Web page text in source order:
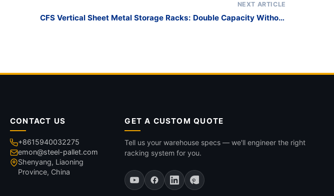
NEXT ARTICLE
CFS Vertical Sheet Metal Storage Racks: Double Capacity Without
CONTACT US
+8615940032275
emon@steel-pallet.com
Shenyang, Liaoning
Province, China
GET A CUSTOM QUOTE
Tell us your warehouse specs — we'll engineer the right
racking system for you.